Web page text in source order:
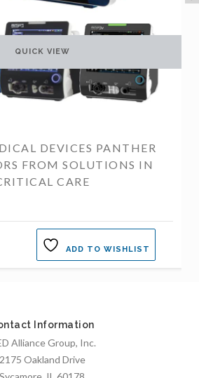
DEVICES PANTHER
FROM SOLUTIONS IN
CARE
QUICK VIEW
ADD TO WISHLIST
Information
Alliance Group, Inc.
2175 Oakland Drive